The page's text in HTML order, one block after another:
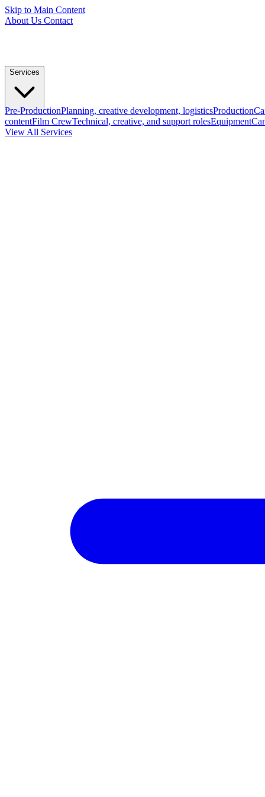
Skip to Main Content
About Us Contact
Services
Pre-ProductionPlanning, creative development, logisticsProduction
contentFilm CrewTechnical, creative, and support rolesEquipment
View All Services